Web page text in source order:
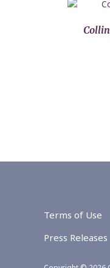
Terms of Use
Press Releases